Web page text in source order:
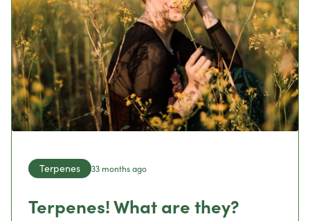
Terpenes 33 months ago
Terpenes! What are they?